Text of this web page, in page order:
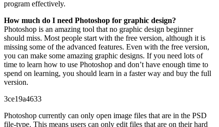
program effectively.
How much do I need Photoshop for graphic design?
Photoshop is an amazing tool that no graphic design beginner
should miss. Most people start with the free version, although it is
missing some of the advanced features. Even with the free version,
you can make some amazing graphic designs. If you need lots of
time to learn how to use Photoshop and don’t have enough time to
spend on learning, you should learn in a faster way and buy the full
version.
3ce19a4633
Photoshop currently can only open image files that are in the PSD
file-type. This means users can only edit files that are on their hard